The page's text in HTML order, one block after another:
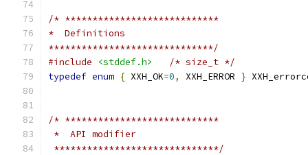
/* ****************************
*  Definitions
******************************/
#include
<stddef.h>
/* size_t */
typedef enum { XXH_OK=0, XXH_ERROR }
/* ****************************
*  API modifier
******************************/